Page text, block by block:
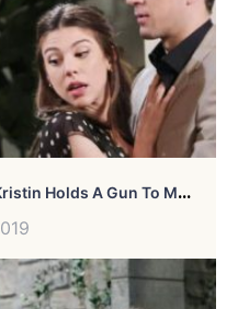
D
Ays Of Our Lives Spoilers: Kristin Holds A Gun To Marlena